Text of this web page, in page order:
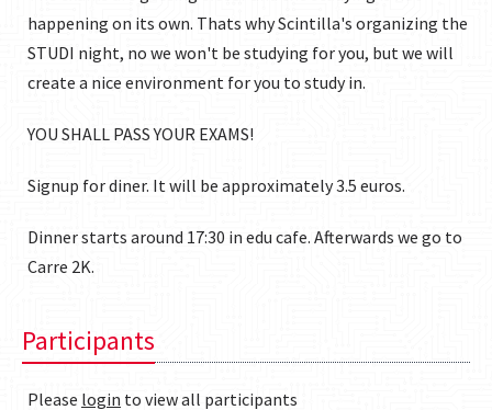
happening on its own. Thats why Scintilla's organizing the
STUDI night, no we won't be studying for you, but we will
create a nice environment for you to study in.
YOU SHALL PASS YOUR EXAMS!
Signup for diner. It will be approximately 3.5 euros.
Dinner starts around 17:30 in edu cafe. Afterwards we go to
Carre 2K.
Participants
Please login to view all participants